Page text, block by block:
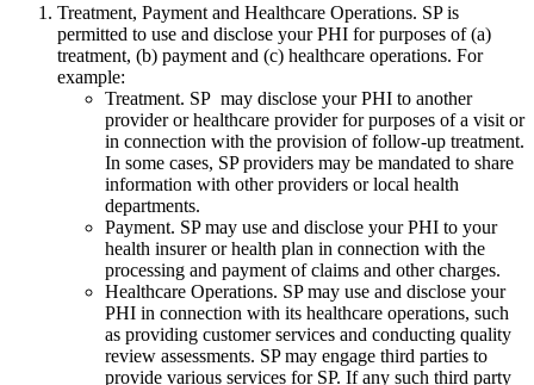
Treatment, Payment and Healthcare Operations. SP is
permitted to use and disclose your PHI for purposes of (a)
treatment, (b) payment and (c) healthcare operations. For
example:
Treatment. SP may disclose your PHI to another
provider or healthcare provider for purposes of a visit or
in connection with the provision of follow-up treatment.
In some cases, SP providers may be mandated to share
information with other providers or local health
departments.
Payment. SP may use and disclose your PHI to your
health insurer or health plan in connection with the
processing and payment of claims and other charges.
Healthcare Operations. SP may use and disclose your
PHI in connection with its healthcare operations, such
as providing customer services and conducting quality
review assessments. SP may engage third parties to
provide various services for SP. If any such third party